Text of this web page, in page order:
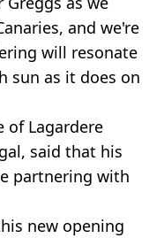
and we're
will resonate
sun as it does on
of Lagardere
said that his
partnering with
new opening